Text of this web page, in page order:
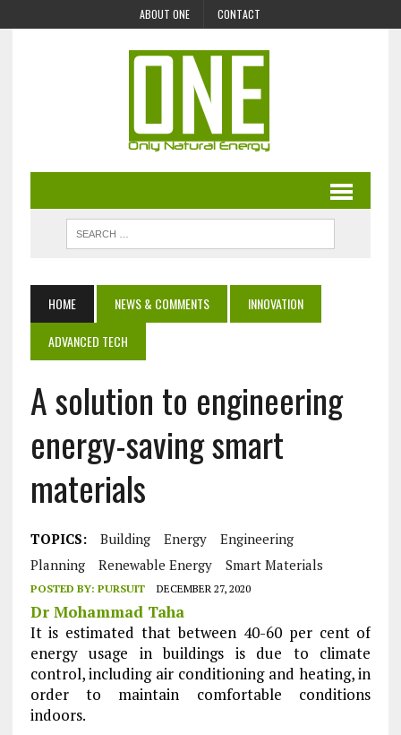
ABOUT ONE CONTACT
HOME NEWS & COMMENTS
INNOVATION
ADVANCED TECH
A solution to engineering
energy-saving smart
materials
TOPICS: Building Energy
Engineering
Planning
Renewable Energy Smart Materials
POSTED BY: PURSUIT DECEMBER 27, 2020
Dr Mohammad Taha
It is estimated that between 40-60 per cent of
energy usage in buildings is due to climate
control, including air conditioning and heating, in
order to maintain comfortable conditions
indoors.